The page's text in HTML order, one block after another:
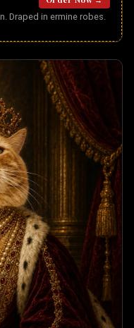
Draped in ermine robes.